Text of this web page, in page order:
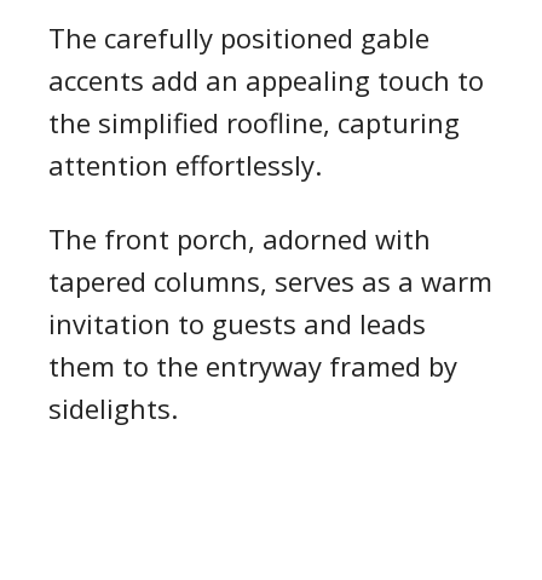
The carefully positioned gable
accents add an appealing touch to
the simplified roofline, capturing
attention effortlessly.
The front porch, adorned with
tapered columns, serves as a warm
invitation to guests and leads
them to the entryway framed by
sidelights.